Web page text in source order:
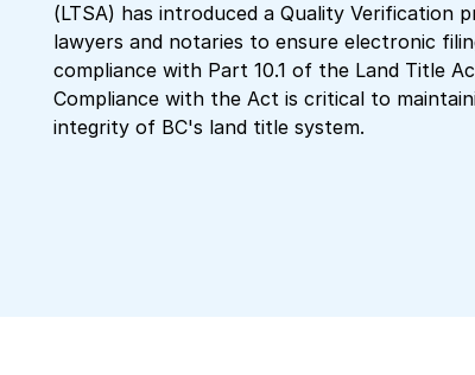
(LTSA) has introduced a Quality Verification
lawyers and notaries to ensure electronic
compliance with Part 10.1 of the Land Title
Compliance with the Act is critical to
integrity of BC's land title system.